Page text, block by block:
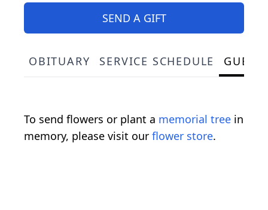
SEND A GIFT
OBITUARY SERVICE SCHEDULE
To send flowers or plant a memorial tree in
memory, please visit our flower store.